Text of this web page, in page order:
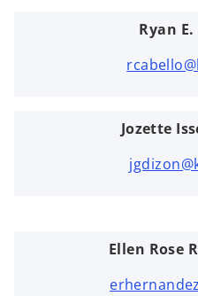
Ryan
Jozette
Ellen Rose